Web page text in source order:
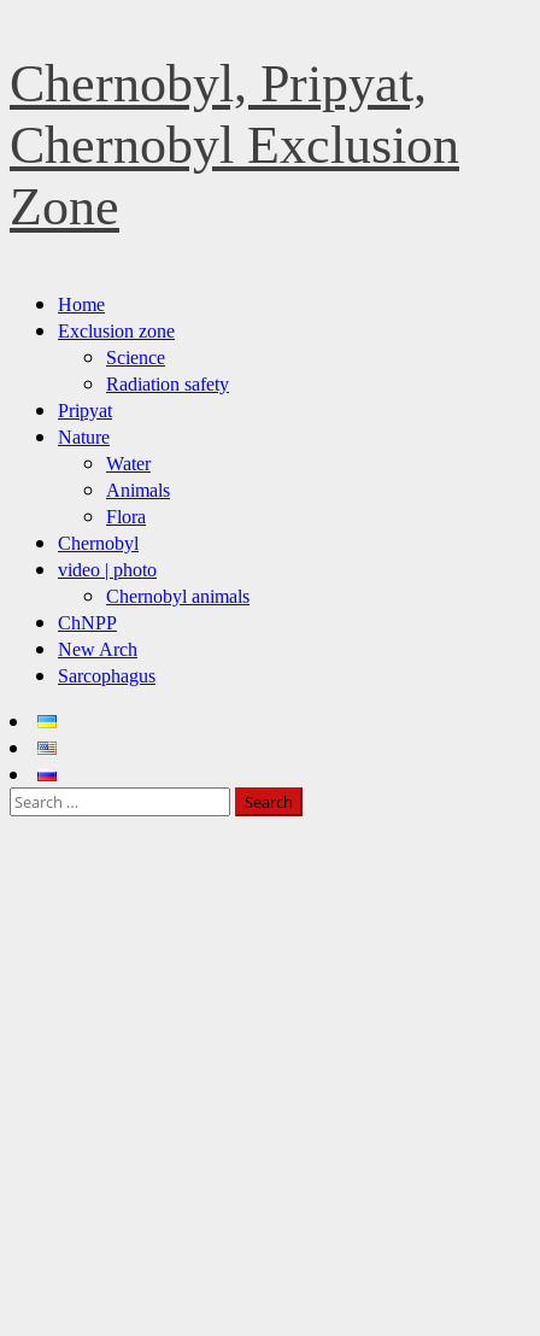
Skip
to
content
Chernobyl, Pripyat,
Chernobyl Exclusion
Zone
Primary
Menu
Home
Exclusion zone
Science
Radiation safety
Pripyat
Nature
Water
Animals
Flora
Chernobyl
video | photo
Chernobyl animals
ChNPP
New Arch
Sarcophagus
Search